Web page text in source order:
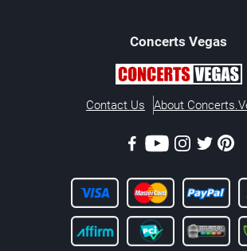
Concerts Vegas
Contact Us About